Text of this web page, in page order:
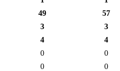
49
57
3
3
4
4
0
0
0
0